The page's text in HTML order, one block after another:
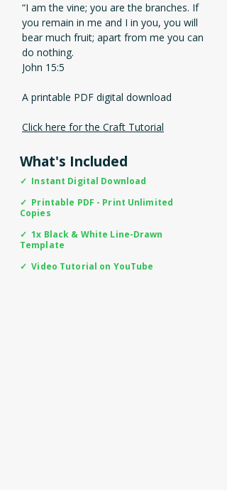
“I am the vine; you are the branches. If
you remain in me and I in you, you will
bear much fruit; apart from me you can
do nothing.
John 15:5
A printable PDF digital download
Click here for the Craft Tutorial
What's Included
✓ Instant Digital Download
✓ Printable PDF - Print Unlimited
Copies
✓ 1x Black & White Line-Drawn
Template
✓ Video Tutorial on YouTube